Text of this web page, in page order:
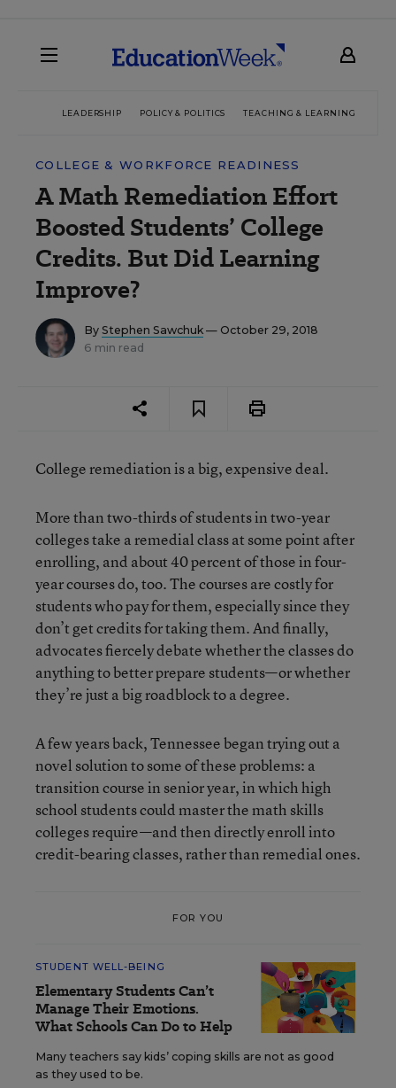
LEADERSHIP POLICY & POLITICS TEACHING & LEARNING
COLLEGE & WORKFORCE READINESS
A Math Remediation Effort
Boosted Students’ College
Credits. But Did Learning
Improve?
By Stephen Sawchuk — October 29, 2018
6 min read
College remediation is a big, expensive deal.
More than two-thirds of students in two-year
colleges take a remedial class at some point after
enrolling, and about 40 percent of those in four-
year courses do, too. The courses are costly for
students who pay for them, especially since they
don’t get credits for taking them. And finally,
advocates fiercely debate whether the classes do
anything to better prepare students—or whether
they’re just a big roadblock to a degree.
A few years back, Tennessee began trying out a
novel solution to some of these problems: a
transition course in senior year, in which high
school students could master the math skills
colleges require—and then directly enroll into
credit-bearing classes, rather than remedial ones.
FOR YOU
STUDENT WELL-BEING
Elementary Students Can’t
Manage Their Emotions.
What Schools Can Do to Help
Many teachers say kids’ coping skills are not as good
as they used to be.